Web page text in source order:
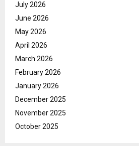
July 2026
June 2026
May 2026
April 2026
March 2026
February 2026
January 2026
December 2025
November 2025
October 2025